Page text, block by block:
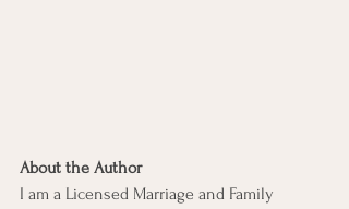
About the Author
I am a Licensed Marriage and Family